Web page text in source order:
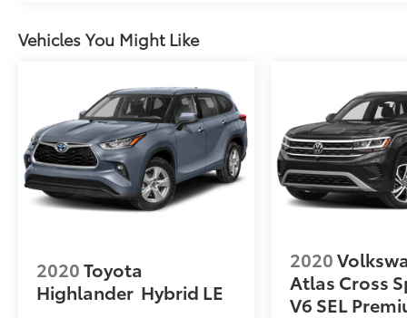
wiper, Remote keyless entry, Security system,
Speed control, Speed-sensing steering, Split
folding rear seat, Spoiler, Steering wheel
mounted audio controls, Tachometer,
Telescoping steering wheel, Tilt steering
wheel, Traction control, Trip computer, Turn
signal indicator mirrors, and Variably
intermittent wipers.
Vehicles You Might Like
2020Toyota
Highlander Hybrid LE
2020
Atlas Cross
V6 SEL